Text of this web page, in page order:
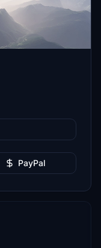
PayPal